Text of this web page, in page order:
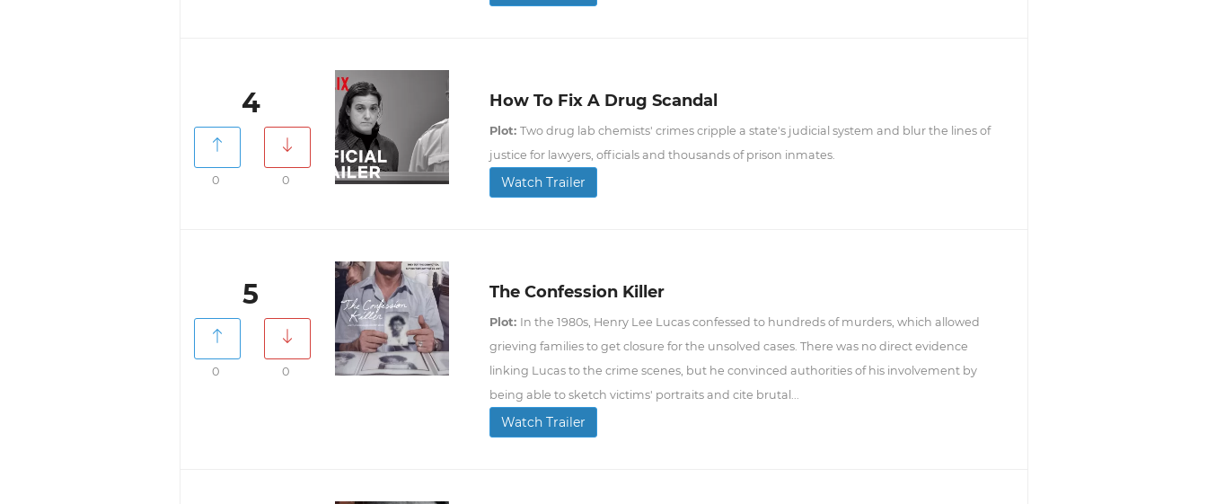
4
0 0
How To Fix A Drug Scandal
Plot: Two drug lab chemists' crimes cripple a state's judicial system and blur the lines of
justice for lawyers, officials and thousands of prison inmates.
Watch Trailer
5
0 0
The Confession Killer
Plot: In the 1980s, Henry Lee Lucas confessed to hundreds of murders, which allowed
grieving families to get closure for the unsolved cases. There was no direct evidence
linking Lucas to the crime scenes, but he convinced authorities of his involvement by
being able to sketch victims' portraits and cite brutal...
Watch Trailer